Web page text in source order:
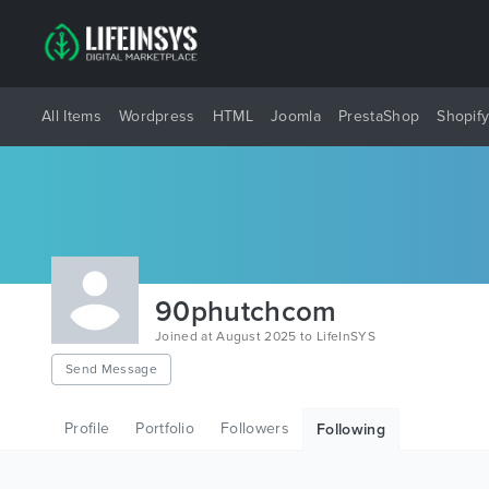
All Items Wordpress HTML Joomla PrestaShop Shopify
90phutchcom
Joined at August 2025 to LifeInSYS
Send Message
Profile Portfolio Followers Following